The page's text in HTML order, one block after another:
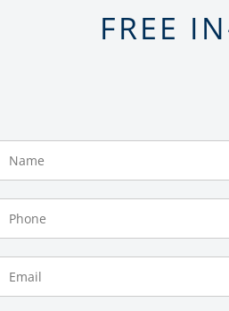
FREE
Name
Phone
Number
Email